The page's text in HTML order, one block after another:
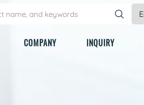
COMPANY INQUIRY